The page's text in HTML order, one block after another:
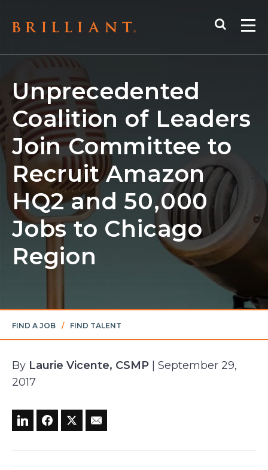
Search
Unprecedented
Coalition of Leaders
Join Committee to
Recruit Amazon
HQ2 and 50,000
Jobs to Chicago
Region
FIND A JOB / FIND TALENT
By Laurie Vicente, CSMP | September 29,
2017